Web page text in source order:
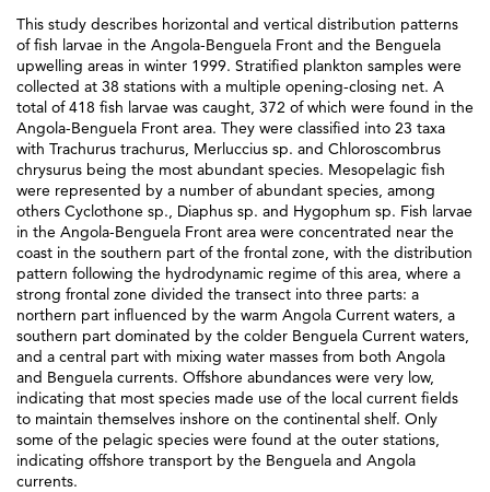
This study describes horizontal and vertical distribution patterns
of fish larvae in the Angola-Benguela Front and the Benguela
upwelling areas in winter 1999. Stratified plankton samples were
collected at 38 stations with a multiple opening-closing net. A
total of 418 fish larvae was caught, 372 of which were found in the
Angola-Benguela Front area. They were classified into 23 taxa
with Trachurus trachurus, Merluccius sp. and Chloroscombrus
chrysurus being the most abundant species. Mesopelagic fish
were represented by a number of abundant species, among
others Cyclothone sp., Diaphus sp. and Hygophum sp. Fish larvae
in the Angola-Benguela Front area were concentrated near the
coast in the southern part of the frontal zone, with the distribution
pattern following the hydrodynamic regime of this area, where a
strong frontal zone divided the transect into three parts: a
northern part influenced by the warm Angola Current waters, a
southern part dominated by the colder Benguela Current waters,
and a central part with mixing water masses from both Angola
and Benguela currents. Offshore abundances were very low,
indicating that most species made use of the local current fields
to maintain themselves inshore on the continental shelf. Only
some of the pelagic species were found at the outer stations,
indicating offshore transport by the Benguela and Angola
currents.